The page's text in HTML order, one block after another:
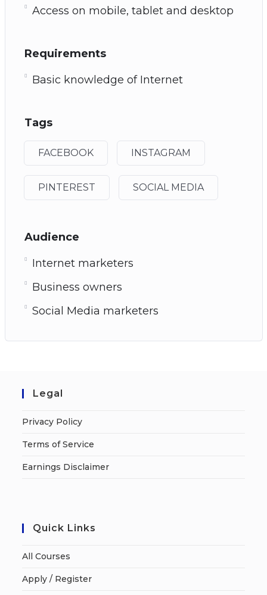
Access on mobile, tablet and desktop
Requirements
Basic knowledge of Internet
Tags
FACEBOOK INSTAGRAM
PINTEREST SOCIAL MEDIA
Audience
Internet marketers
Business owners
Social Media marketers
Legal
Privacy Policy
Terms of Service
Earnings Disclaimer
Quick Links
All Courses
Apply / Register